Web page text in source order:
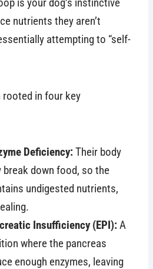
is your dog’s instinctive
nutrients they aren’t
attempting to “self-
in four key
Deficiency:Their body
break down food, so the
undigested nutrients,
Insufficiency (EPI):A
where the pancreas
enough enzymes, leaving